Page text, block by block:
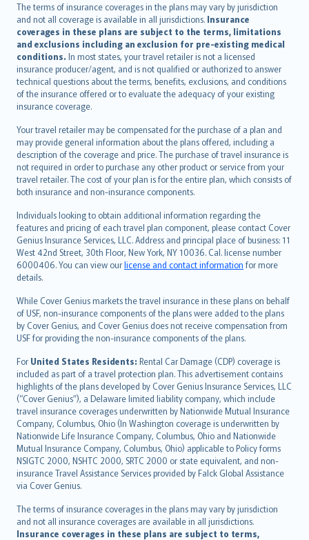
The terms of insurance coverages in the plans may vary by jurisdiction
and not all coverage is available in all jurisdictions. Insurance
coverages in these plans are subject to the terms, limitations
and exclusions including an exclusion for pre-existing medical
conditions. In most states, your travel retailer is not a licensed
insurance producer/agent, and is not qualified or authorized to answer
technical questions about the terms, benefits, exclusions, and conditions
of the insurance offered or to evaluate the adequacy of your existing
insurance coverage.
Your travel retailer may be compensated for the purchase of a plan and
may provide general information about the plans offered, including a
description of the coverage and price. The purchase of travel insurance is
not required in order to purchase any other product or service from your
travel retailer. The cost of your plan is for the entire plan, which consists of
both insurance and non-insurance components.
Individuals looking to obtain additional information regarding the
features and pricing of each travel plan component, please contact Cover
Genius Insurance Services, LLC. Address and principal place of business: 11
West 42nd Street, 30th Floor, New York, NY 10036. Cal. license number
6000406. You can view ourlicense and contact information for more
details.
While Cover Genius markets the travel insurance in these plans on behalf
of USF, non-insurance components of the plans were added to the plans
by Cover Genius, and Cover Genius does not receive compensation from
USF for providing the non-insurance components of the plans.
For United States Residents: Rental Car Damage (CDP) coverage is
included as part of a travel protection plan. This advertisement contains
highlights of the plans developed by Cover Genius Insurance Services, LLC
(“Cover Genius”), a Delaware limited liability company, which include
travel insurance coverages underwritten by Nationwide Mutual Insurance
Company, Columbus, Ohio (In Washington coverage is underwritten by
Nationwide Life Insurance Company, Columbus, Ohio and Nationwide
Mutual Insurance Company, Columbus, Ohio) applicable to Policy forms
NSIGTC 2000, NSHTC 2000, SRTC 2000 or state equivalent, and non-
insurance Travel Assistance Services provided by Falck Global Assistance
via Cover Genius.
The terms of insurance coverages in the plans may vary by jurisdiction
and not all insurance coverages are available in all jurisdictions.
Insurance coverages in these plans are subject to terms,
Português
polski
עברית
Português
svenska
日本語
한국어
dansk
norsk
suomi
العربيّة
Türkçe
česky
Русский
ภาษาไทย
български
català
Hrvatski
eesti
Ελληνικά
Magyar
Íslenska
Bahasa Indonesia
latviešu
Lietuviškai
Bahasa Melayu
Română
српски
Slovensky
Slovenščina
Українська
Tiếng Việt